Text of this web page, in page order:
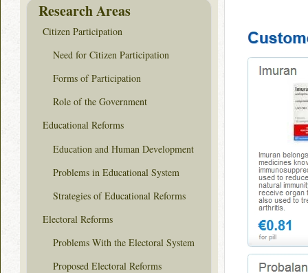
Research Areas
Citizen Participation
Need for Citizen Participation
Forms of Participation
Role of the Government
Educational Reforms
Education and Human Development
Problems in Educational System
Strategies of Educational Reforms
Electoral Reforms
Problems With the Electoral System
Proposed Electoral Reforms